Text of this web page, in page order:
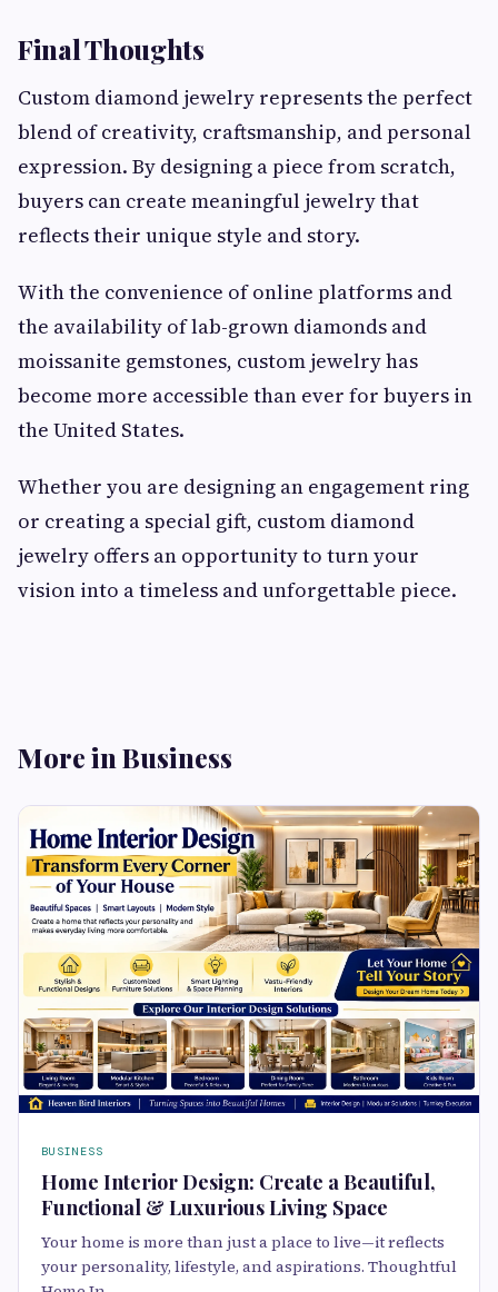
Final Thoughts
Custom diamond jewelry represents the perfect
blend of creativity, craftsmanship, and personal
expression. By designing a piece from scratch,
buyers can create meaningful jewelry that
reflects their unique style and story.
With the convenience of online platforms and
the availability of lab-grown diamonds and
moissanite gemstones, custom jewelry has
become more accessible than ever for buyers in
the United States.
Whether you are designing an engagement ring
or creating a special gift, custom diamond
jewelry offers an opportunity to turn your
vision into a timeless and unforgettable piece.
More in Business
BUSINESS
Home Interior Design: Create a Beautiful,
Functional & Luxurious Living Space
Your home is more than just a place to live—it reflects
your personality, lifestyle, and aspirations. Thoughtful